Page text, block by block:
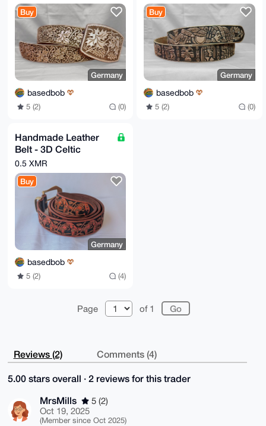
Buy
Germany
basedbob
5 (2) (0)
Buy
Germany
basedbob
5 (2) (0)
Handmade Leather
Belt - 3D Celtic
Orange
0.5 XMR
Buy
Germany
basedbob
5 (2) (4)
Page of 1
Reviews (2) Comments (4)
5.00 stars overall · 2 reviews for this trader
MrsMills
5 (2)
Oct 19, 2025
(Member since Oct 2025)